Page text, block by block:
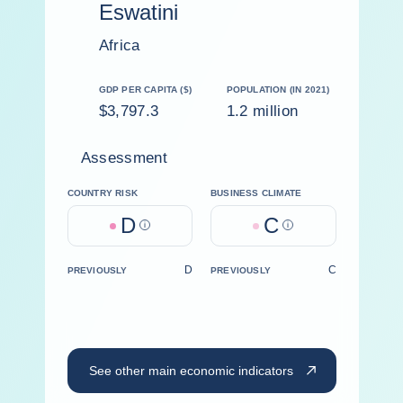
Eswatini
Africa
GDP PER CAPITA ($)
$3,797.3
POPULATION (IN 2021)
1.2 million
Assessment
COUNTRY RISK
D Help
BUSINESS CLIMATE
C Help
PREVIOUSLY D PREVIOUSLY C
See other main economic indicators